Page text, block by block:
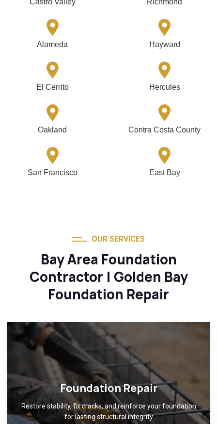
Alameda Hayward
El Cerrito Hercules
Oakland Contra Costa County
San Francisco East Bay
OUR SERVICES
Bay Area Foundation
Contractor | Golden Bay
Foundation Repair
Foundation Repair
Restore stability, fix cracks, and reinforce your foundation
for lasting structural integrity